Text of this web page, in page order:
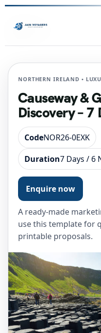
NORTHERN IRELAND •
Causeway &
Discovery –
CodeNOR26-0EXK
Duration7 Days / 6
Enquire now
A ready-made
use this template for
printable proposals.